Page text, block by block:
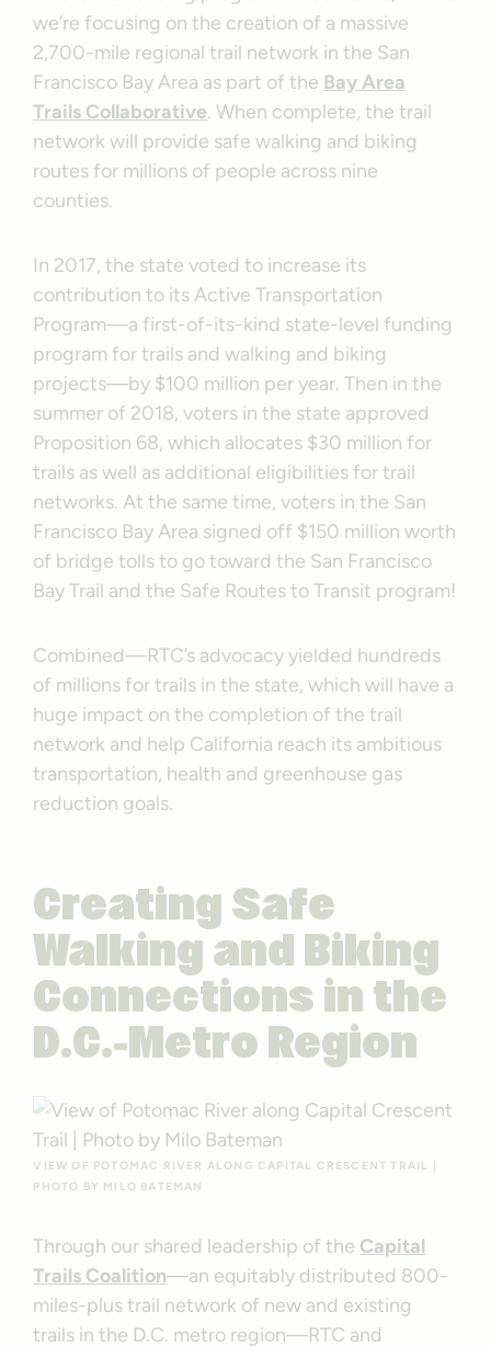
we’re focusing on the creation of a massive
2,700-mile regional trail network in the San
Francisco Bay Area as part of the Bay Area
Trails Collaborative. When complete, the trail
network will provide safe walking and biking
routes for millions of people across nine
counties.
In 2017, the state voted to increase its
contribution to its Active Transportation
Program—a first-of-its-kind state-level funding
program for trails and walking and biking
projects—by $100 million per year. Then in the
summer of 2018, voters in the state approved
Proposition 68, which allocates $30 million for
trails as well as additional eligibilities for trail
networks. At the same time, voters in the San
Francisco Bay Area signed off $150 million worth
of bridge tolls to go toward the San Francisco
Bay Trail and the Safe Routes to Transit program!
Combined—RTC’s advocacy yielded hundreds
of millions for trails in the state, which will have a
huge impact on the completion of the trail
network and help California reach its ambitious
transportation, health and greenhouse gas
reduction goals.
Creating Safe
Walking and Biking
Connections in the
D.C.-Metro Region
VIEW OF POTOMAC RIVER ALONG CAPITAL CRESCENT TRAIL |
PHOTO BY MILO BATEMAN
Through our shared leadership of the Capital
Trails Coalition—an equitably distributed 800-
miles-plus trail network of new and existing
trails in the D.C. metro region—RTC and